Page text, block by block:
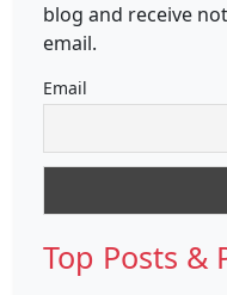
blog and receive
email.
Email
Top Posts &